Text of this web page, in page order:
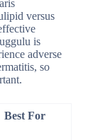
versus
is
adverse
so
Best For